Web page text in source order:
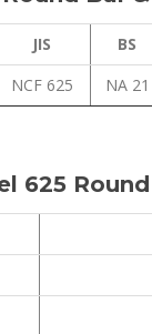
JIS BS
NCF 625 NA 21
625